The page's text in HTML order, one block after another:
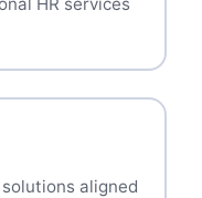
aligned